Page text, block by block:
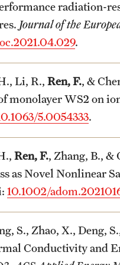
radiation-
Journal of the
.
Li, R., Ren, F., &
monolayer WS2 on
5.0054333.
Ren, F., Zhang, B., &
as Novel Nonlinear
10.1002/
S., Zhao, X., Deng,
Conductivity and